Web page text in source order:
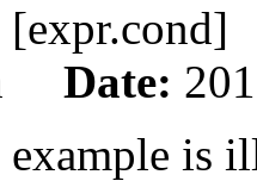
Date:
is